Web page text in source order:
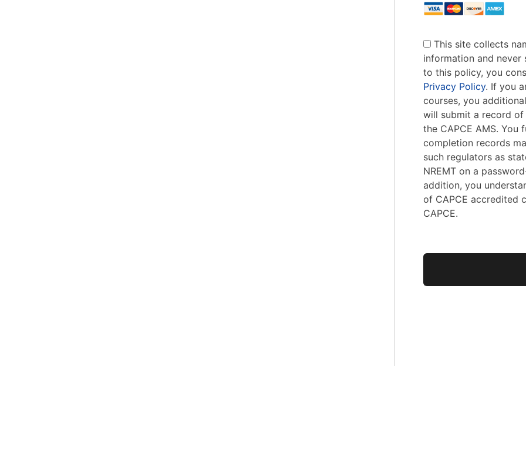
This site collects
information and never
to this policy, you
Privacy Policy. If you
courses, you
will submit a record
the CAPCE AMS.
completion records
such regulators as
NREMT on a
addition, you
of CAPCE accredited
CAPCE.
No val